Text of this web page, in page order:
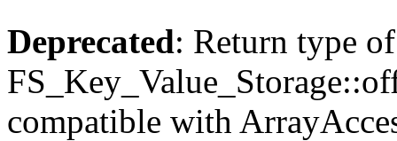
Deprecated: Return type of
compatible with